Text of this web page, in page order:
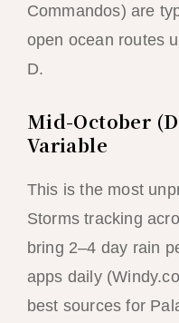
Commandos) are
open ocean routes
D.
Mid-October
Variable
This is the most
Storms tracking
bring 2–4 day rain
apps daily
best sources for